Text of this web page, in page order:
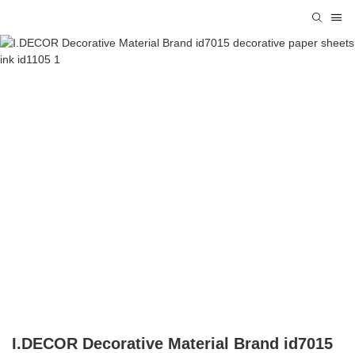
I.DECOR Decorative Material Brand id7015